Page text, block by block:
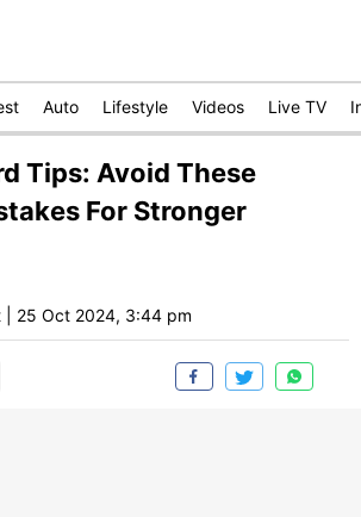
Auto Lifestyle Videos Live TV
Tips: Avoid These
For Stronger
25 Oct 2024, 3:44 pm